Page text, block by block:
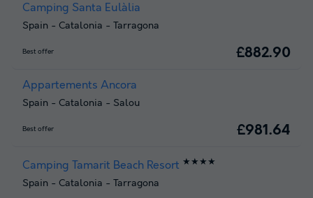
Camping Santa Eulàlia
Spain - Catalonia - Tarragona
Best offer £882.90
Appartements Ancora
Spain - Catalonia - Salou
Best offer £981.64
Camping Tamarit Beach Resort ★★★★
Spain - Catalonia - Tarragona